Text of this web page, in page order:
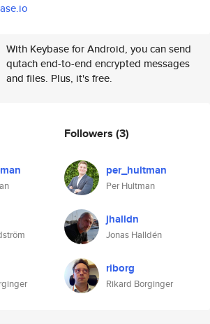
With Keybase for Android, you can send
qutach end-to-end encrypted messages
and files. Plus, it's free.
Followers (3)
per_hultman
Per Hultman
jhalldn
Jonas Halldén
riborg
Rikard Borginger